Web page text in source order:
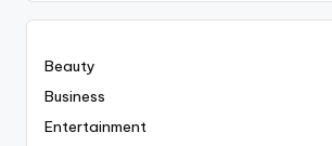
Everyting
Beauty
Business
Entertainment